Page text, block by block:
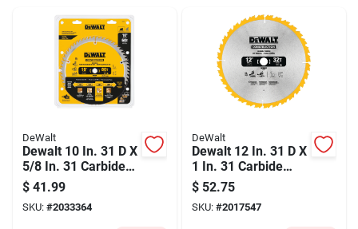
DeWalt
DeWalt
Dewalt 10 In. 31 D X
5/8 In. 31 Carbide
Circular Saw Blade
60 Teeth 1 Pk
$ 41.99
SKU: #2033364
DeWalt
Dewalt 12 In. 31 D X
1 In. 31 Carbide
Circular Saw Blade
32 Teeth 1 Pk
$ 52.75
SKU: #2017547